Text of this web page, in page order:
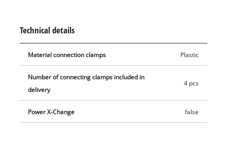
mower boundary wires, and are also exclusively compatible
with the wires. The pack contains 4 connection blocks.
Technical details
Material connection clamps Plastic
Number of connecting clamps included in
delivery
4 pcs
Power X-Change false